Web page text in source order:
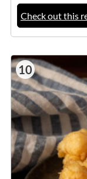
Check out this
10